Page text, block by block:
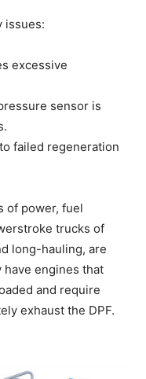
issues:
excessive
sensor is
failed regeneration
of power, fuel
trucks of
long-hauling, are
engines that
and require
exhaust the DPF.